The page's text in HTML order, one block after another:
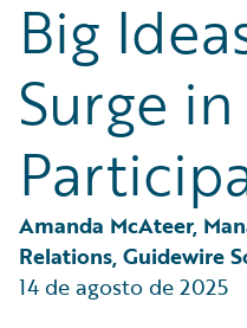
Big
Surge in
Amanda McAteer,
Relations, Guidewire
14 de agosto de 2025